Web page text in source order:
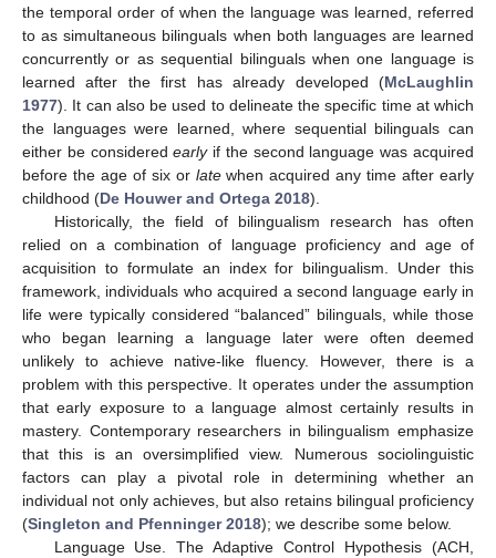
the temporal order of when the language was learned, referred
to as simultaneous bilinguals when both languages are learned
concurrently or as sequential bilinguals when one language is
learned after the first has already developed (McLaughlin
1977). It can also be used to delineate the specific time at which
the languages were learned, where sequential bilinguals can
either be consideredearlyif the second language was acquired
before the age of six or latewhen acquired any time after early
childhood (De Houwer and Ortega 2018).
Historically, the field of bilingualism research has often
relied on a combination of language proficiency and age of
acquisition to formulate an index for bilingualism. Under this
framework, individuals who acquired a second language early in
life were typically considered “balanced” bilinguals, while those
who began learning a language later were often deemed
unlikely to achieve native-like fluency. However, there is a
problem with this perspective. It operates under the assumption
that early exposure to a language almost certainly results in
mastery. Contemporary researchers in bilingualism emphasize
that this is an oversimplified view. Numerous sociolinguistic
factors can play a pivotal role in determining whether an
individual not only achieves, but also retains bilingual proficiency
(Singleton and Pfenninger 2018); we describe some below.
Language Use. The Adaptive Control Hypothesis (ACH,